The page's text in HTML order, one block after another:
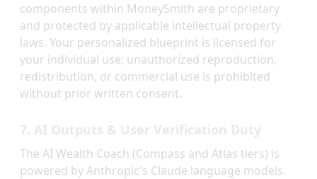
components within MoneySmith are proprietary
and protected by applicable intellectual property
laws. Your personalized blueprint is licensed for
your individual use; unauthorized reproduction,
redistribution, or commercial use is prohibited
without prior written consent.
The AI Wealth Coach (Compass and Atlas tiers) is
powered by Anthropic's Claude language models.